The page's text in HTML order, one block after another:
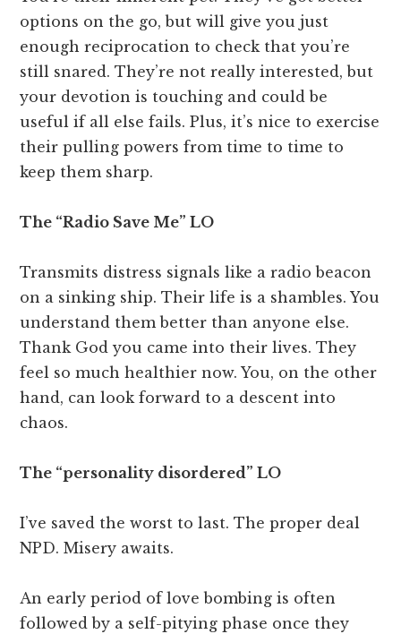
options on the go, but will give you just
enough reciprocation to check that you’re
still snared. They’re not really interested, but
your devotion is touching and could be
useful if all else fails. Plus, it’s nice to exercise
their pulling powers from time to time to
keep them sharp.
The “Radio Save Me” LO
Transmits distress signals like a radio beacon
on a sinking ship. Their life is a shambles. You
understand them better than anyone else.
Thank God you came into their lives. They
feel so much healthier now. You, on the other
hand, can look forward to a descent into
chaos.
The “personality disordered” LO
I’ve saved the worst to last. The proper deal
NPD. Misery awaits.
An early period of love bombing is often
followed by a self-pitying phase once they